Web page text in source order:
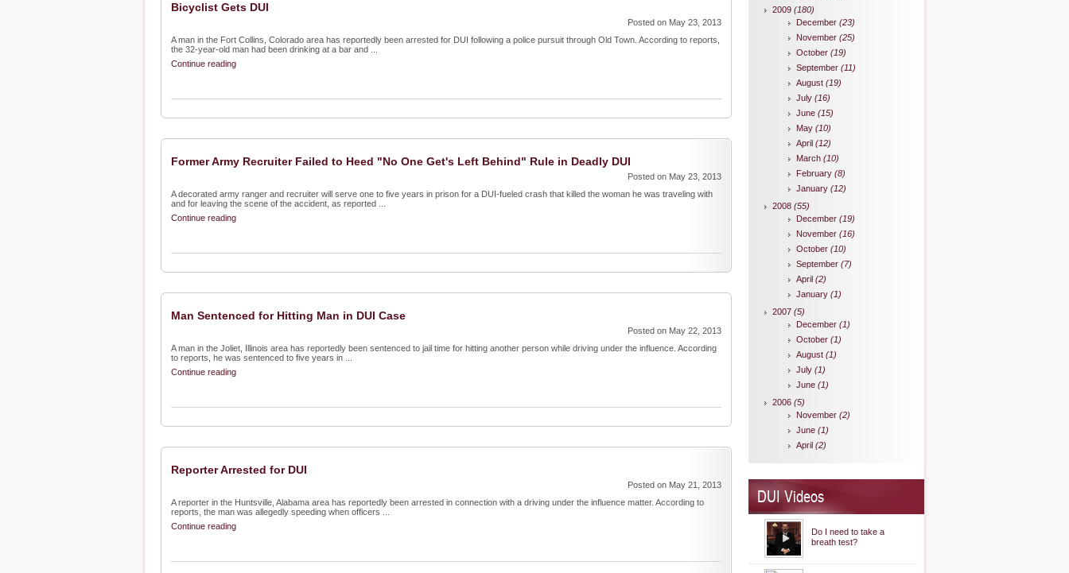
Bicyclist Gets DUI
Posted on May 23, 2013
A man in the Fort Collins, Colorado area has reportedly been arrested for DUI following a police pursuit through Old Town. According to reports,
the 32-year-old man had been drinking at a bar and ...
Continue reading
Former Army Recruiter Failed to Heed "No One Get's Left Behind" Rule in Deadly DUI
Posted on May 23, 2013
A decorated army ranger and recruiter will serve one to five years in prison for a DUI-fueled crash that killed the woman he was traveling with
and for leaving the scene of the accident, as reported ...
Continue reading
Man Sentenced for Hitting Man in DUI Case
Posted on May 22, 2013
A man in the Joliet, Illinois area has reportedly been sentenced to jail time for hitting another person while driving under the influence. According
to reports, he was sentenced to five years in ...
Continue reading
Reporter Arrested for DUI
Posted on May 21, 2013
A reporter in the Huntsville, Alabama area has reportedly been arrested in connection with a driving under the influence matter. According to
reports, the man was allegedly speeding when officers ...
Continue reading
2009 (180)
December (23)
November (25)
October (19)
September (11)
August (19)
July (16)
June (15)
May (10)
April (12)
March (10)
February (8)
January (12)
2008 (55)
December (19)
November (16)
October (10)
September (7)
April (2)
January (1)
2007 (5)
December (1)
October (1)
August (1)
July (1)
June (1)
2006 (5)
November (2)
June (1)
April (2)
DUI Videos
Do I need to take a
breath test?